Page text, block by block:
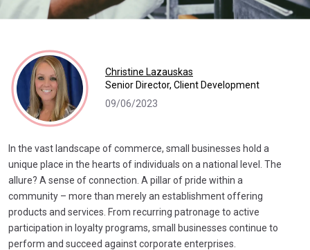
Christine Lazauskas
Senior Director, Client Development
09/06/2023
In the vast landscape of commerce, small businesses hold a
unique place in the hearts of individuals on a national level. The
allure? A sense of connection. A pillar of pride within a
community – more than merely an establishment offering
products and services. From recurring patronage to active
participation in loyalty programs, small businesses continue to
perform and succeed against corporate enterprises.